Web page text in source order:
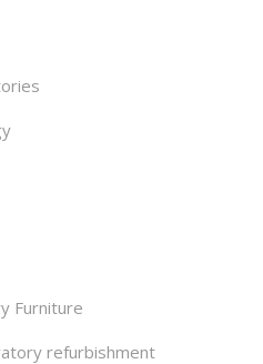
Furniture
refurbishment